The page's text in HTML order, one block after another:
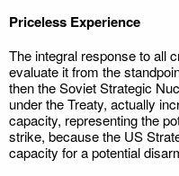
Priceless Experience
The integral response to all
evaluate it from the
then the Soviet Strategic
under the Treaty, actually
capacity, representing the
strike, because the US
capacity for a potential